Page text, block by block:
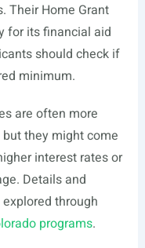
Their Home Grant
for its financial aid
should check if
minimum.
are often more
they might come
interest rates or
Details and
through
programs.